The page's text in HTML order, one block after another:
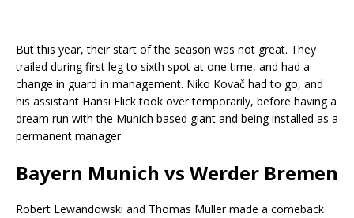
But this year, their start of the season was not great. They
trailed during first leg to sixth spot at one time, and had a
change in guard in management. Niko Kovač had to go, and
his assistant Hansi Flick took over temporarily, before having a
dream run with the Munich based giant and being installed as a
permanent manager.
Bayern Munich vs Werder Bremen
Robert Lewandowski and Thomas Muller made a comeback